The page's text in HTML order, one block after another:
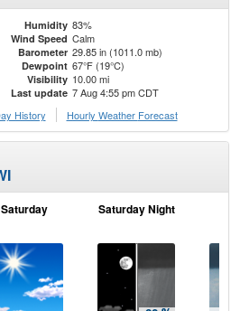
Humidity 83%
Wind Speed Calm
Barometer 29.85 in (1011.0 mb)
Dewpoint 67°F (19°C)
Visibility 10.00 mi
Last update 7 Aug 4:55 pm CDT
History Hourly Weather Forecast
Saturday Saturday Night